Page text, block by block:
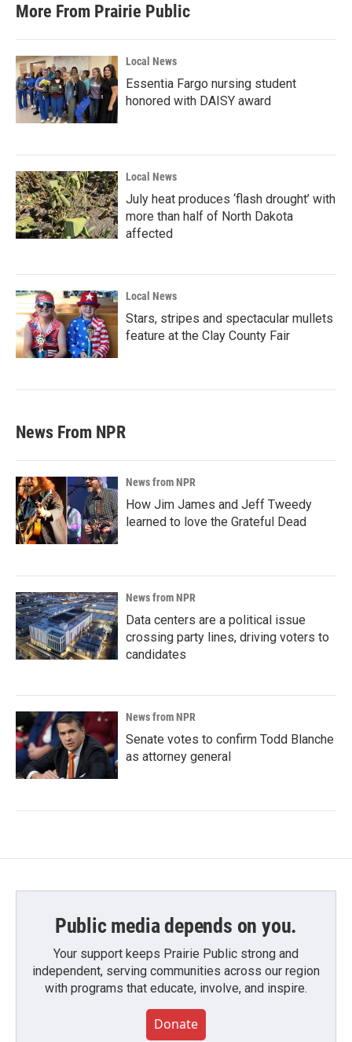
More From Prairie Public
Local News
Essentia Fargo nursing student
honored with DAISY award
Local News
July heat produces ‘flash drought’ with
more than half of North Dakota
affected
Local News
Stars, stripes and spectacular mullets
feature at the Clay County Fair
News From NPR
News from NPR
How Jim James and Jeff Tweedy
learned to love the Grateful Dead
News from NPR
Data centers are a political issue
crossing party lines, driving voters to
candidates
News from NPR
Senate votes to confirm Todd Blanche
as attorney general
Public media depends on you.
Your support keeps Prairie Public strong and
independent, serving communities across our region
with programs that educate, involve, and inspire.
Donate